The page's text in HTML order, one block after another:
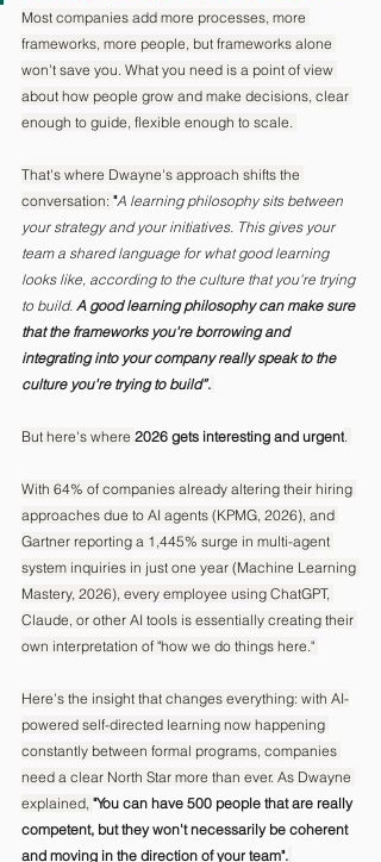
Most companies add more processes, more
frameworks, more people, but frameworks alone
won't save you. What you need is a point of view
about how people grow and make decisions, clear
enough to guide, flexible enough to scale.
That's where Dwayne's approach shifts the
conversation: "A learning philosophy sits between
your strategy and your initiatives. This gives your
team a shared language for what good learning
looks like, according to the culture that you're trying
to build. A good learning philosophy can make sure
that the frameworks you're borrowing and
integrating into your company really speak to the
culture you're trying to build”.
But here's where 2026 gets interesting and urgent.
With 64% of companies already altering their hiring
approaches due to AI agents (KPMG, 2026), and
Gartner reporting a 1,445% surge in multi-agent
system inquiries in just one year (Machine Learning
Mastery, 2026), every employee using ChatGPT,
Claude, or other AI tools is essentially creating their
own interpretation of "how we do things here."
Here's the insight that changes everything: with AI-
powered self-directed learning now happening
constantly between formal programs, companies
need a clear North Star more than ever. As Dwayne
explained, "You can have 500 people that are really
competent, but they won't necessarily be coherent
and moving in the direction of your team".